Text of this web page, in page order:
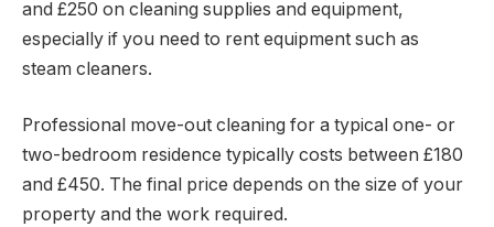
and £250 on cleaning supplies and equipment,
especially if you need to rent equipment such as
steam cleaners.
Professional move-out cleaning for a typical one- or
two-bedroom residence typically costs between £180
and £450. The final price depends on the size of your
property and the work required.